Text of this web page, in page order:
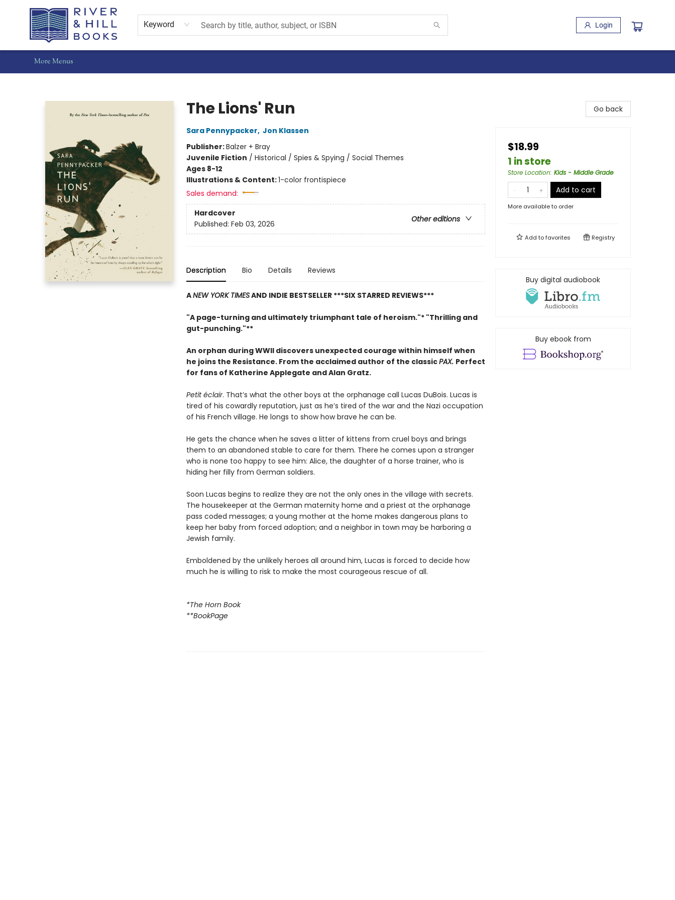
Keyword Login
Home
Shop
Staff Picks
Gift Cards
Events
Pre-Orders
Schools
Summer Reading
Find Waldo Local
About Us
Contact & Hours
More Menus
The Lions' Run
Sara Pennypacker, Jon Klassen
Publisher:Balzer + Bray
Juvenile Fiction / Historical / Spies & Spying / Social Themes
Ages 8-12
Illustrations & Content:1-color frontispiece
Sales demand:
Hardcover
Other editions
Published: Feb 03, 2026
Description Bio Details Reviews
ANEW YORK TIMESAND INDIE BESTSELLER***SIX STARRED REVIEWS***
"A page-turning and ultimately triumphant tale of heroism."* "Thrilling and
gut-punching."**
An orphan during WWII discovers unexpected courage within himself when
he joins the Resistance. From the acclaimed author of the classicPAX. Perfect
for fans of Katherine Applegate and Alan Gratz.
Petit éclair. That’s what the other boys at the orphanage call Lucas DuBois. Lucas is
tired of his cowardly reputation, just as he’s tired of the war and the Nazi occupation
of his French village. He longs to show how brave he can be.
He gets the chance when he saves a litter of kittens from cruel boys and brings
them to an abandoned stable to care for them. There he comes upon a stranger
who is none too happy to see him: Alice, the daughter of a horse trainer, who is
hiding her filly from German soldiers.
Soon Lucas begins to realize they are not the only ones in the village with secrets.
The housekeeper at the German maternity home and a priest at the orphanage
pass coded messages; a young mother at the home makes dangerous plans to
keep her baby from forced adoption; and a neighbor in town may be harboring a
Jewish family.
Emboldened by the unlikely heroes all around him, Lucas is forced to decide how
much he is willing to risk to make the most courageous rescue of all.
*The Horn Book
**BookPage
Go back
$18.99
1 in store
Store Location: Kids - Middle Grade
Add to cart
More available to order
Add tofavorites Registry
Buy digital audiobook
Buy ebook from